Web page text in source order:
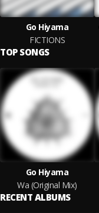
Go Hiyama
FICTIONS
TOP SONGS
Go Hiyama
Wa (Original Mix)
RECENT ALBUMS